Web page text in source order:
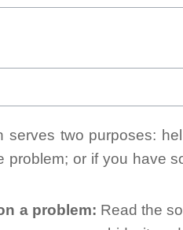
serves two purposes:
problem; or if you have
a problem: Read the